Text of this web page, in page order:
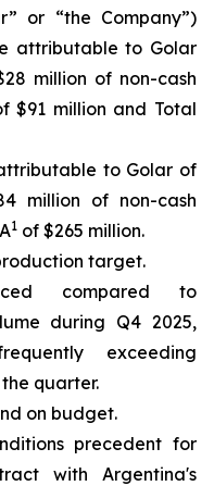
or “the Company”)
attributable to Golar
million of non-cash
$91 million and Total
to Golar of
million of non-cash
1 of $265 million.
target.
compared to
during Q4 2025,
exceeding
quarter.
on budget.
precedent for
with Argentina's